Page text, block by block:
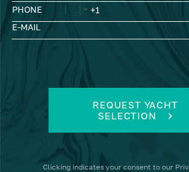
PHONE
E-MAIL
REQUEST YACHT
SELECTION
Clicking indicates your consent to our